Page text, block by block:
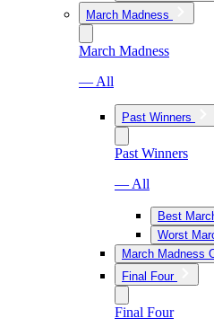
March Madness
March Madness
— All
Past Winners
Past Winners
— All
Best
Worst
March Madness
Final Four
Final Four